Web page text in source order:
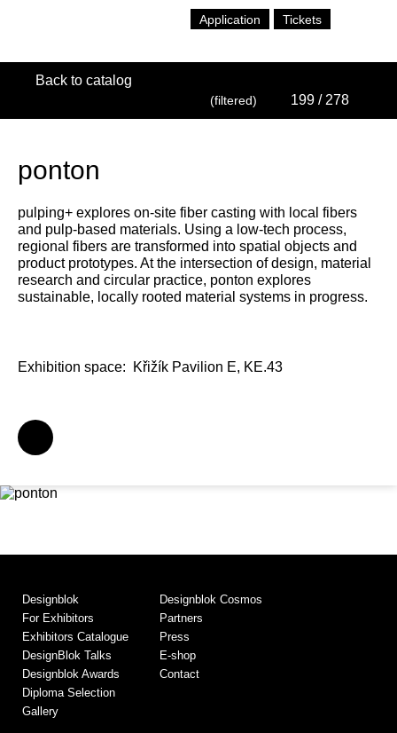
Application Tickets
Back to catalog
(filtered) 199 / 278
ponton
pulping+ explores on-site fiber casting with local fibers
and pulp-based materials. Using a low-tech process,
regional fibers are transformed into spatial objects and
product prototypes. At the intersection of design, material
research and circular practice, ponton explores
sustainable, locally rooted material systems in progress.
Exhibition space: Křižík Pavilion E, KE.43
Designblok
For Exhibitors
Exhibitors Catalogue
DesignBlok Talks
Designblok Awards
Diploma Selection
Gallery
Designblok Cosmos
Partners
Press
E-shop
Contact